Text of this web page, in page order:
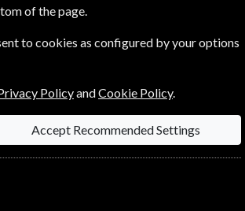
through to advanced
of the page.
to cookies as configured by your options
PolicyandCookie Policy.
Accept Recommended Settings